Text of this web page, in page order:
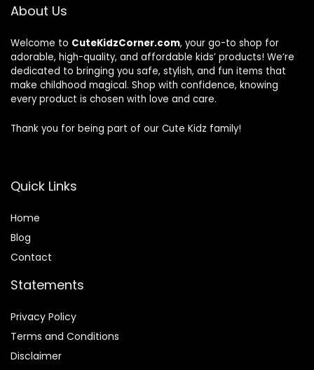
About Us
Welcome to CuteKidzCorner.com, your go-to shop for
adorable, high-quality, and affordable kids’ products! We’re
dedicated to bringing you safe, stylish, and fun items that
make childhood magical. Shop with confidence, knowing
every product is chosen with love and care.
Thank you for being part of our Cute Kidz family!
Quick Links
Home
Blog
Contact
Statements
Privacy Policy
Terms and Conditions
Disclaimer